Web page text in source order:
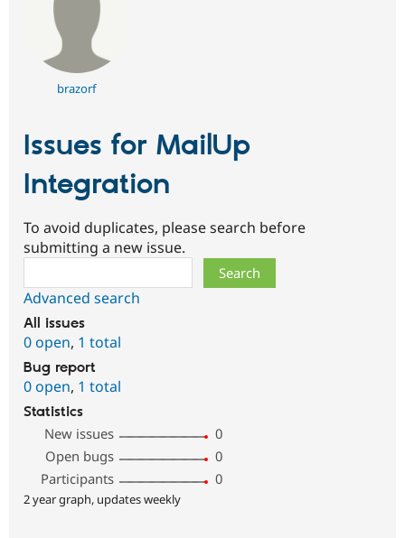
brazorf
Issues for MailUp
Integration
To avoid duplicates, please search before
submitting a new issue.
Advanced search
All issues
0 open, 1 total
Bug report
0 open, 1 total
Statistics
New issues
0
Open bugs
0
Participants
0
2 year graph, updates weekly